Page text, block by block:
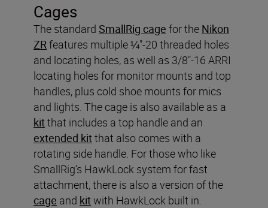
Cages
The standard SmallRig cage for the Nikon
ZRfeatures multiple ¼"-20 threaded holes
and locating holes, as well as 3/8"-16 ARRI
locating holes for monitor mounts and top
handles, plus cold shoe mounts for mics
and lights. The cage is also available as a
kitthat includes a top handle and an
extended kitthat also comes with a
rotating side handle. For those who like
SmallRig’s HawkLock system for fast
attachment, there is also a version of the
cage and kitwith HawkLock built in.